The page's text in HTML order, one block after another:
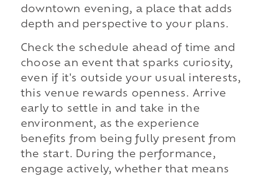
downtown evening, a place that adds
depth and perspective to your plans.
Check the schedule ahead of time and
choose an event that sparks curiosity,
even if it's outside your usual interests,
this venue rewards openness. Arrive
early to settle in and take in the
environment, as the experience
benefits from being fully present from
the start. During the performance,
engage actively, whether that means